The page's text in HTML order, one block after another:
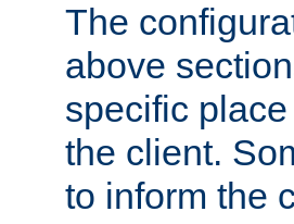
The
above
specific
the client.
to inform the